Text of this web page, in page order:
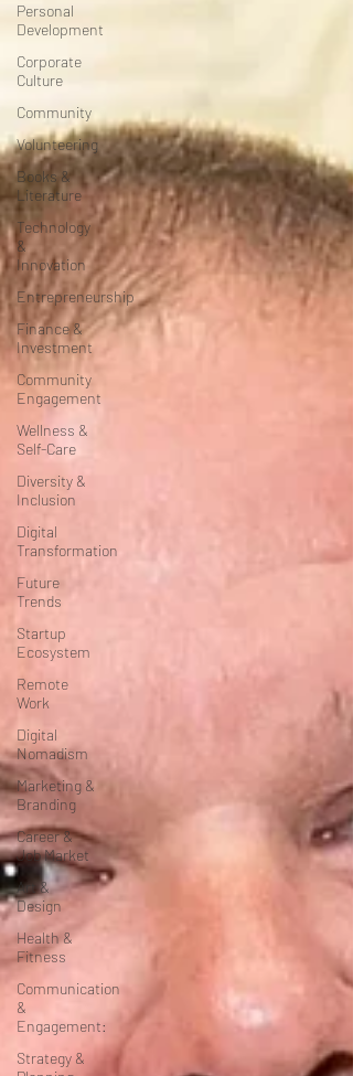
Personal
Development
Corporate
Culture
Community
Volunteering
Books &
Literature
Technology
&
Innovation
Entrepreneurship
Finance &
Investment
Community
Engagement
Wellness &
Self-Care
Diversity &
Inclusion
Digital
Transformation
Future
Trends
Startup
Ecosystem
Remote
Work
Digital
Nomadism
Marketing &
Branding
Career &
Job Market
Art &
Design
Health &
Fitness
Communication
&
Engagement:
Strategy &